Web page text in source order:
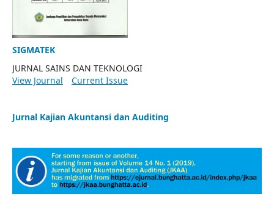
SIGMATEK
JURNAL SAINS DAN TEKNOLOGI
View Journal
Current Issue
Jurnal Kajian Akuntansi dan Auditing